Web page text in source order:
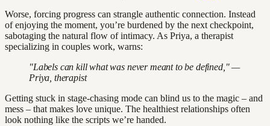
Worse, forcing progress can strangle authentic connection. Instead
of enjoying the moment, you’re burdened by the next checkpoint,
sabotaging the natural flow of intimacy. As Priya, a therapist
specializing in couples work, warns:
"Labels can kill what was never meant to be defined," —
Priya, therapist
Getting stuck in stage-chasing mode can blind us to the magic – and
mess – that makes love unique. The healthiest relationships often
look nothing like the scripts we’re handed.